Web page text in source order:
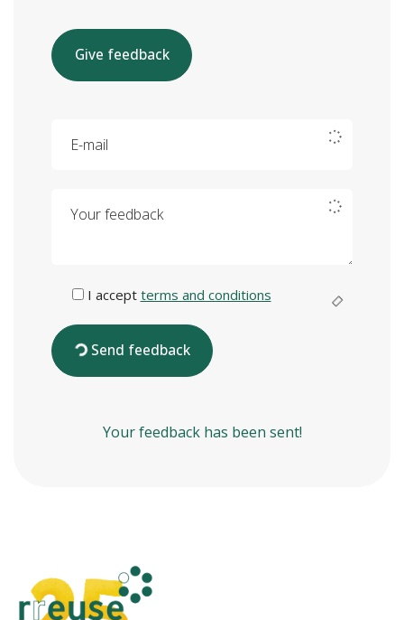
Give feedback
I accept terms and conditions
Send feedback
Your feedback has been sent!